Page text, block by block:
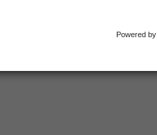
Powered by